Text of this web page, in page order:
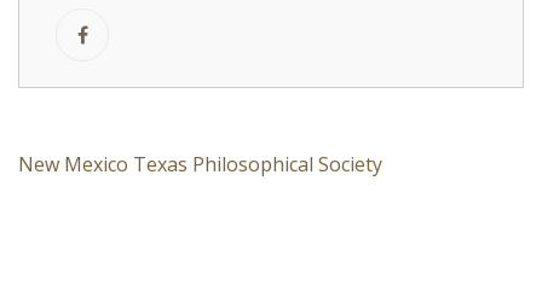
New Mexico Texas Philosophical Society